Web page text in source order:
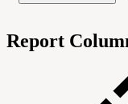
Report